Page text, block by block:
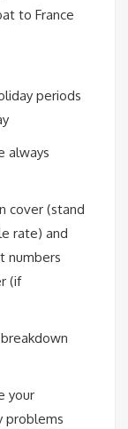
to France
periods
always
cover (stand
rate) and
numbers
(if
your
problems